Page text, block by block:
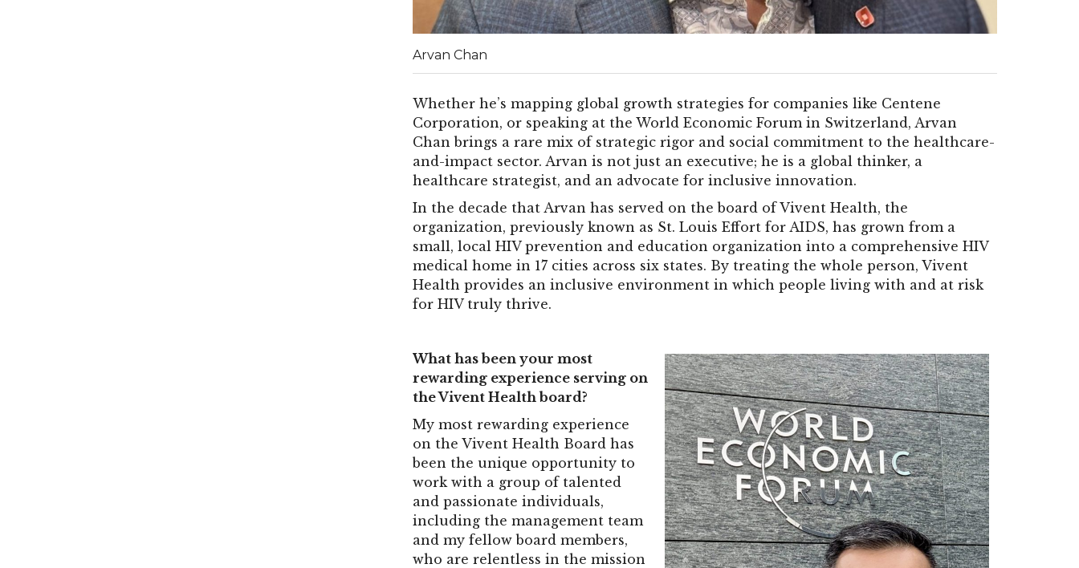
Arvan Chan
Whether he’s mapping global growth strategies for companies like Centene
Corporation, or speaking at the World Economic Forum in Switzerland, Arvan
Chan brings a rare mix of strategic rigor and social commitment to the healthcare-
and-impact sector. Arvan is not just an executive; he is a global thinker, a
healthcare strategist, and an advocate for inclusive innovation.
In the decade that Arvan has served on the board of Vivent Health, the
organization, previously known as St. Louis Effort for AIDS, has grown from a
small, local HIV prevention and education organization into a comprehensive HIV
medical home in 17 cities across six states. By treating the whole person, Vivent
Health provides an inclusive environment in which people living with and at risk
for HIV truly thrive.
What has been your most
rewarding experience serving on
the Vivent Health board?
My most rewarding experience
on the Vivent Health Board has
been the unique opportunity to
work with a group of talented
and passionate individuals,
including the management team
and my fellow board members,
who are relentless in the mission